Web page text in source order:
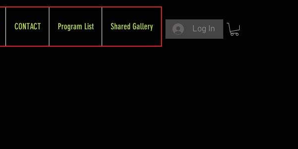
CONTACT Program List Shared Gallery Log In